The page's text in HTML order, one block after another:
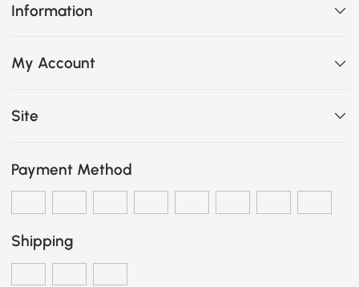
Information
My Account
Site
Payment Method
Shipping